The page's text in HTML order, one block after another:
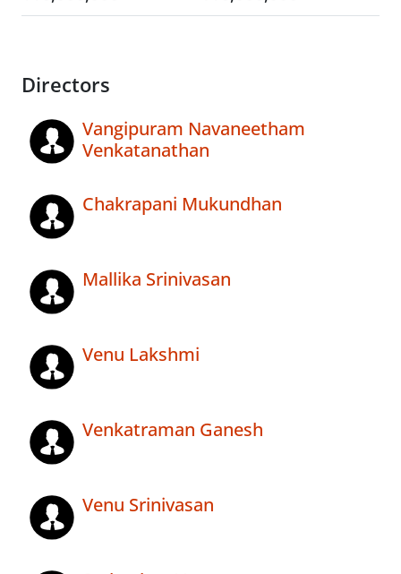
Directors
Vangipuram Navaneetham
Venkatanathan
Chakrapani Mukundhan
Mallika Srinivasan
Venu Lakshmi
Venkatraman Ganesh
Venu Srinivasan